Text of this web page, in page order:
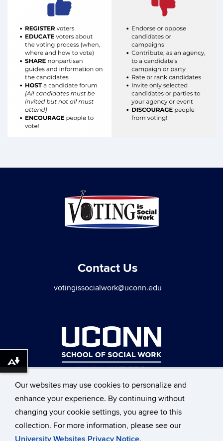
Our websites may use cookies to personalize and
enhance your experience. By continuing without
changing your cookie settings, you agree to this
collection. For more information, please see our
University Websites Privacy Notice.
Contact Us
votingissocialwork@uconn.edu
© University of Connecticut
Download alternative formats ...